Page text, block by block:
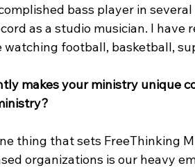
bass player in
as a studio musician. I
watching football, basketball,
makes your ministry unique
thing that sets FreeThinking
organizations is our heavy